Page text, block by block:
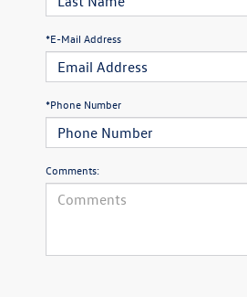
*E-Mail Address
*Phone Number
Comments: